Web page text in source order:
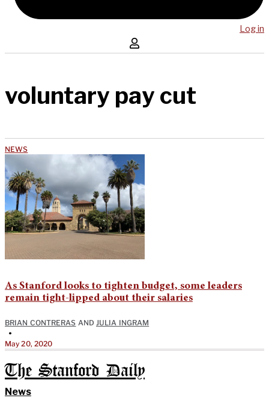
Log in
voluntary pay cut
NEWS
As Stanford looks to tighten budget, some leaders
remain tight-lipped about their salaries
BRIAN CONTRERAS AND JULIA INGRAM
•
May 20, 2020
The Stanford Daily
News